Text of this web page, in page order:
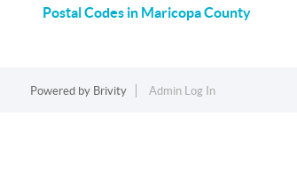
Postal Codes in Maricopa County
Powered by Brivity Admin Log In